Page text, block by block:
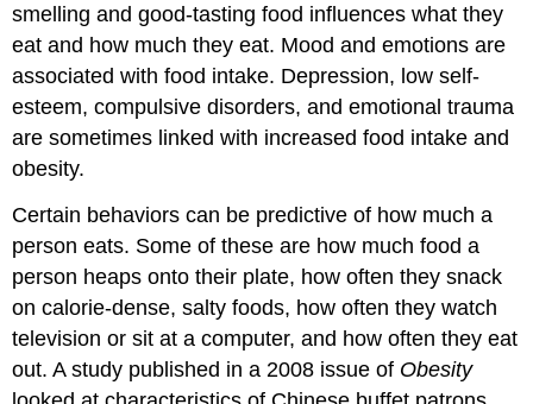
smelling and good-tasting food influences what they
eat and how much they eat. Mood and emotions are
associated with food intake. Depression, low self-
esteem, compulsive disorders, and emotional trauma
are sometimes linked with increased food intake and
obesity.
Certain behaviors can be predictive of how much a
person eats. Some of these are how much food a
person heaps onto their plate, how often they snack
on calorie-dense, salty foods, how often they watch
television or sit at a computer, and how often they eat
out. A study published in a 2008 issue of Obesity